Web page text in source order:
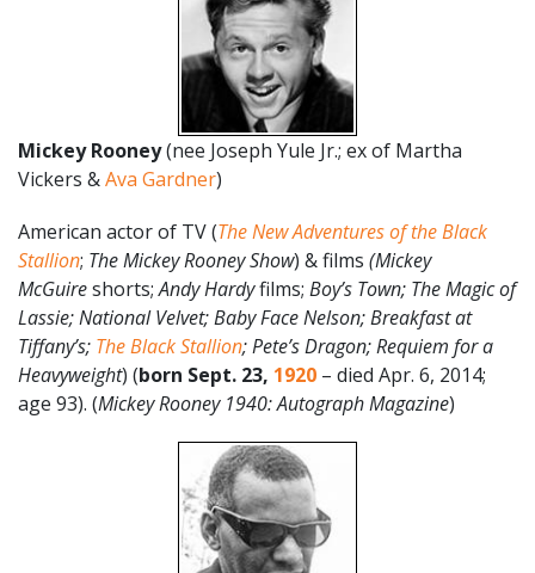
Mickey Rooney(nee Joseph Yule Jr.; ex of Martha
Vickers &Ava Gardner)
American actor of TV (The New Adventures of the Black
Stallion; The Mickey Rooney Show) & films (Mickey
McGuireshorts;Andy Hardyfilms; Boy’s Town; The Magic of
Lassie; National Velvet; Baby Face Nelson; Breakfast at
Tiffany’s; The Black Stallion; Pete’s Dragon; Requiem for a
Heavyweight) (born Sept. 23, 1920 – died Apr. 6, 2014;
age 93). (Mickey Rooney 1940: Autograph Magazine)